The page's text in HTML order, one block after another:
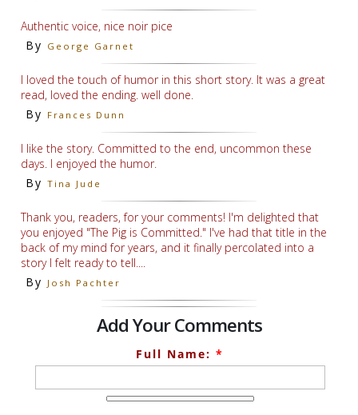
Authentic voice, nice noir pice
By George Garnet
I loved the touch of humor in this short story. It was a great
read, loved the ending. well done.
By Frances Dunn
I like the story. Committed to the end, uncommon these
days. I enjoyed the humor.
By Tina Jude
Thank you, readers, for your comments! I'm delighted that
you enjoyed "The Pig is Committed." I've had that title in the
back of my mind for years, and it finally percolated into a
story I felt ready to tell....
By Josh Pachter
Add Your Comments
Full Name: *